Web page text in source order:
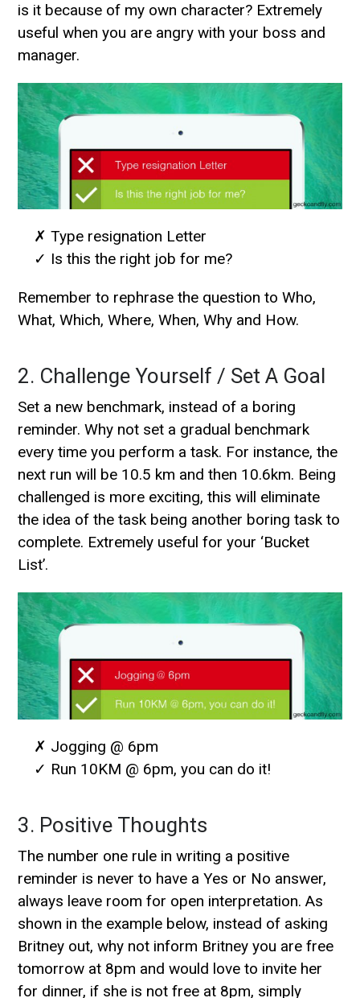
is it because of my own character? Extremely
useful when you are angry with your boss and
manager.
✗ Type resignation Letter
✓ Is this the right job for me?
Remember to rephrase the question to Who,
What, Which, Where, When, Why and How.
2. Challenge Yourself / Set A Goal
Set a new benchmark, instead of a boring
reminder. Why not set a gradual benchmark
every time you perform a task. For instance, the
next run will be 10.5 km and then 10.6km. Being
challenged is more exciting, this will eliminate
the idea of the task being another boring task to
complete. Extremely useful for your ‘Bucket
List’.
✗ Jogging @ 6pm
✓ Run 10KM @ 6pm, you can do it!
3. Positive Thoughts
The number one rule in writing a positive
reminder is never to have a Yes or No answer,
always leave room for open interpretation. As
shown in the example below, instead of asking
Britney out, why not inform Britney you are free
tomorrow at 8pm and would love to invite her
for dinner, if she is not free at 8pm, simply